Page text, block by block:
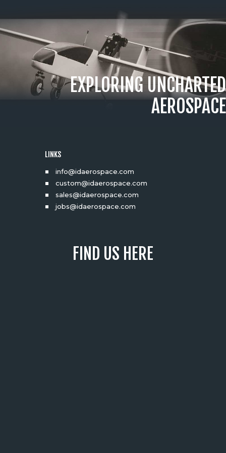
EXPLORING UNCHARTED
AEROSPACE
LINKS
info@idaerospace.com
custom@idaerospace.com
sales@idaerospace.com
jobs@idaerospace.com
FIND US HERE